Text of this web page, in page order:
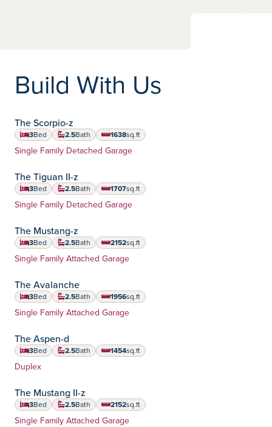
Build With Us
The Scorpio-z
3Bed 2.5Bath 1638
square feet
sq.ft
Home Type:
Single Family Detached Garage
The Tiguan II-z
3Bed 2.5Bath 1707
square feet
sq.ft
Home Type:
Single Family Detached Garage
The Mustang-z
3Bed 2.5Bath 2152
square feet
sq.ft
Home Type:
Single Family Attached Garage
The Avalanche
3Bed 2.5Bath 1956
square feet
sq.ft
Home Type:
Single Family Attached Garage
The Aspen-d
3Bed 2.5Bath 1454
square feet
sq.ft
Home Type:
Duplex
The Mustang II-z
3Bed 2.5Bath 2152
square feet
sq.ft
Home Type:
Single Family Attached Garage